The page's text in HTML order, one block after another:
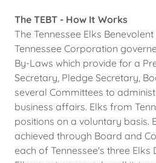
The TEBT - How It Works
The Tennessee Elks
Tennessee Corporation
By-Laws which provide for a
Secretary, Pledge Secretary,
several Committees to
business affairs. Elks from
positions on a voluntary basis.
achieved through Board and
each of Tennessee's three Elks